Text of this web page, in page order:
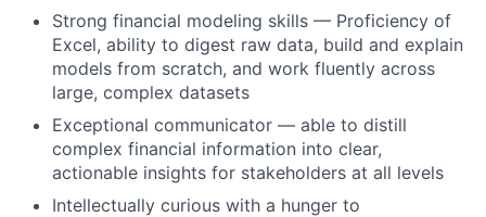
Strong financial modeling skills — Proficiency of
Excel, ability to digest raw data, build and explain
models from scratch, and work fluently across
large, complex datasets
Exceptional communicator — able to distill
complex financial information into clear,
actionable insights for stakeholders at all levels
Intellectually curious with a hunger to